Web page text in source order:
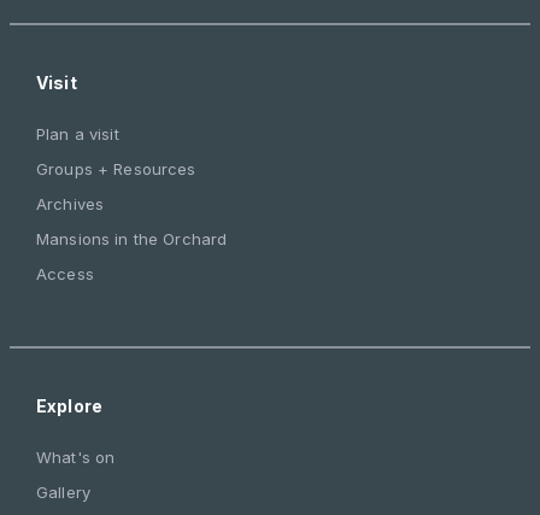
Visit
Plan a visit
Groups + Resources
Archives
Mansions in the Orchard
Access
Explore
What's on
Gallery